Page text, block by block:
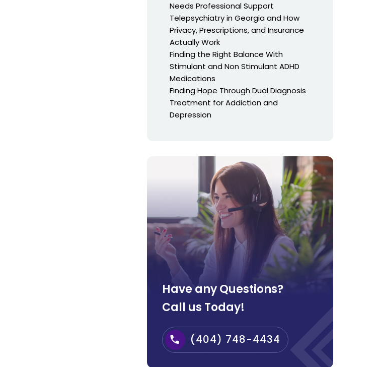
Needs Professional Support
Telepsychiatry in Georgia and How
Privacy, Prescriptions, and Insurance
Actually Work
Finding the Right Balance With
Stimulant and Non Stimulant ADHD
Medications
Finding Hope Through Dual Diagnosis
Treatment for Addiction and
Depression
Have any Questions?
Call us Today!
(404) 748-4434